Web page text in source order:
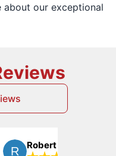
our exceptional
Robert T.